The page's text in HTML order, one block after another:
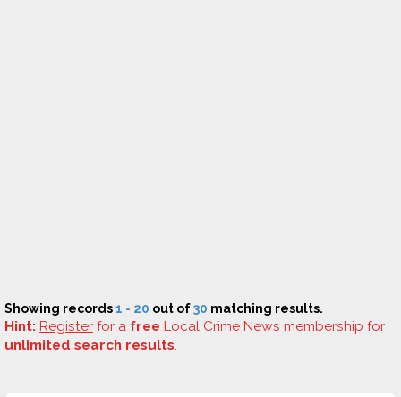
Showing records1 - 20 out of30 matching results.
Hint: Register for a free Local Crime News membership for
unlimited search results.